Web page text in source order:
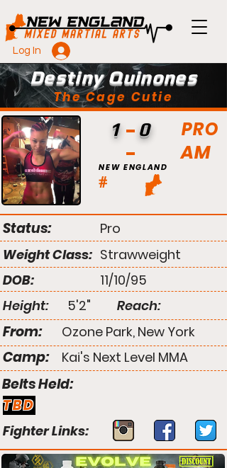
Log In
Destiny Quinones
The Cage Cutie
PRO
AM
#
NEW ENGLAND
1 0
Status:
Pro
Weight Class: Strawweight
DOB:
11/10/95
Height:
5'2" Reach:
From: Ozone Park, New York
Camp: Kai's Next Level MMA
Belts Held:
TBD
Fighter Links: